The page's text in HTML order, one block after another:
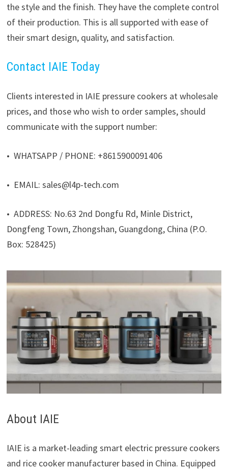
the style and the finish. They have the complete control
of their production. This is all supported with ease of
their smart design, quality, and satisfaction.
Contact IAIE Today
Clients interested in IAIE pressure cookers at wholesale
prices, and those who wish to order samples, should
communicate with the support number:
• WHATSAPP / PHONE: +8615900091406
• EMAIL: sales@l4p-tech.com
• ADDRESS: No.63 2nd Dongfu Rd, Minle District,
Dongfeng Town, Zhongshan, Guangdong, China (P.O.
Box: 528425)
About IAIE
IAIE is a market-leading smart electric pressure cookers
and rice cooker manufacturer based in China. Equipped